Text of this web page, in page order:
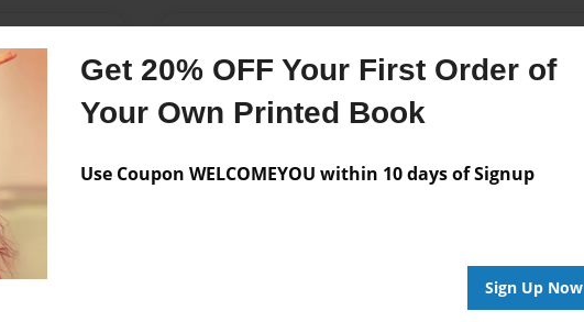
Get 20% OFF Your First Order of
Your Own Printed Book
Use Coupon WELCOMEYOU within 10 days of Signup
Sign Up Now
her
ones